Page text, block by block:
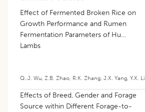
Effect of Fermented Broken Rice on
Growth Performance and Rumen
Fermentation Parameters of Hu
Lambs
Q..J. Wu Z.B. Zhao R.K. Zhang J.X. Yang Y.X. Li
Effects of Breed, Gender and Forage
Source within Different Forage-to-